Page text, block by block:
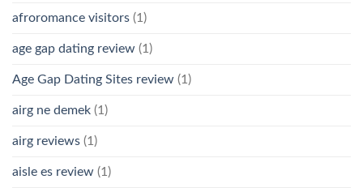
afroromance visitors (1)
age gap dating review (1)
Age Gap Dating Sites review (1)
airg ne demek (1)
airg reviews (1)
aisle es review (1)